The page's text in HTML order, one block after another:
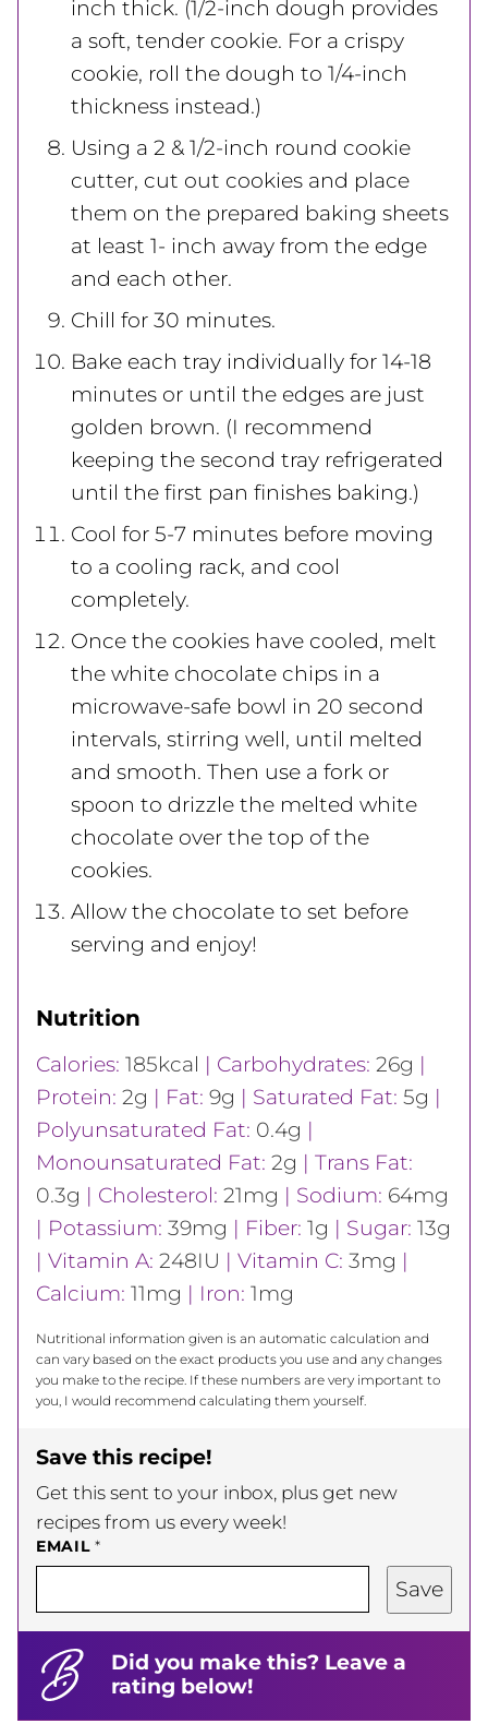
inch thick. (1/2-inch dough provides
a soft, tender cookie. For a crispy
cookie, roll the dough to 1/4-inch
thickness instead.)
Using a 2 & 1/2-inch round cookie
cutter, cut out cookies and place
them on the prepared baking sheets
at least 1- inch away from the edge
and each other.
Chill for 30 minutes.
Bake each tray individually for 14-18
minutes or until the edges are just
golden brown. (I recommend
keeping the second tray refrigerated
until the first pan finishes baking.)
Cool for 5-7 minutes before moving
to a cooling rack, and cool
completely.
Once the cookies have cooled, melt
the white chocolate chips in a
microwave-safe bowl in 20 second
intervals, stirring well, until melted
and smooth. Then use a fork or
spoon to drizzle the melted white
chocolate over the top of the
cookies.
Allow the chocolate to set before
serving and enjoy!
Nutrition
Calories: 185kcal | Carbohydrates: 26g |
Protein: 2g | Fat: 9g | Saturated Fat: 5g |
Polyunsaturated Fat: 0.4g |
Monounsaturated Fat: 2g | Trans Fat:
0.3g | Cholesterol: 21mg | Sodium: 64mg
| Potassium: 39mg | Fiber: 1g | Sugar: 13g
| Vitamin A: 248IU | Vitamin C: 3mg |
Calcium: 11mg | Iron: 1mg
Nutritional information given is an automatic calculation and
can vary based on the exact products you use and any changes
you make to the recipe. If these numbers are very important to
you, I would recommend calculating them yourself.
Save this recipe!
Get this sent to your inbox, plus get new
recipes from us every week!
EMAIL*
Save
Did you make this? Leave a
rating below!